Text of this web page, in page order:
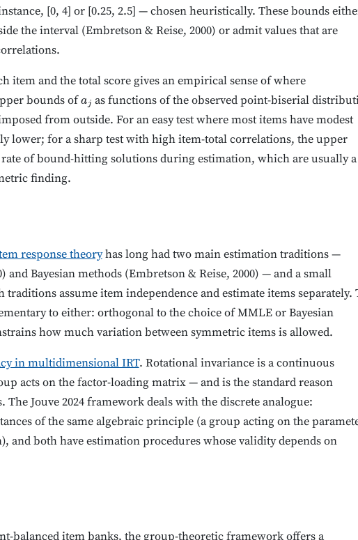
[0, 4] or [0.25, 2.5] — chosen heuristically. These bounds
the interval (Embretson & Reise, 2000) or admit values that are
item and the total score gives an empirical sense of where
bounds ofaj as functions of the observed point-biserial
from outside. For an easy test where most items have modest
lower; for a sharp test with high item-total correlations, the upper
of bound-hitting solutions during estimation, which are usually a
finding.
response theoryhas long had two main estimation traditions —
Bayesian methods (Embretson & Reise, 2000) — and a small
assume item independence and estimate items separately.
to either: orthogonal to the choice of MMLE or Bayesian
how much variation between symmetric items is allowed.
in multidimensional IRT. Rotational invariance is a continuous
acts on the factor-loading matrix — and is the standard reason
Jouve 2024 framework deals with the discrete analogue:
of the same algebraic principle (a group acting on the
and both have estimation procedures whose validity depends on